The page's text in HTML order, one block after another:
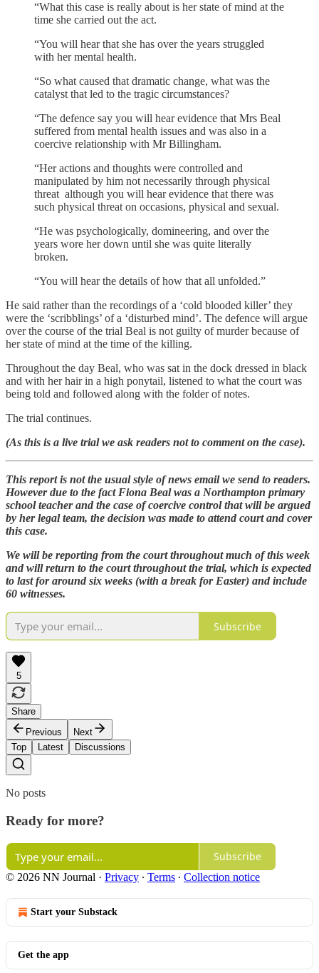
“What this case is really about is her state of mind at the
time she carried out the act.
“You will hear that she has over the years struggled
with her mental health.
“So what caused that dramatic change, what was the
catalyst that led to the tragic circumstances?
“The defence say you will hear evidence that Mrs Beal
suffered from mental health issues and was also in a
coercive relationship with Mr Billingham.
“Her actions and thoughts were controlled and
manipulated by him not necessarily through physical
threat although you will hear evidence that there was
such physical threat on occasions, physical and sexual.
“He was psychologically, domineering, and over the
years wore her down until she was quite literally
broken.
“You will hear the details of how that all unfolded.”
He said rather than the recordings of a ‘cold blooded killer’ they
were the ‘scribblings’ of a ‘disturbed mind’. The defence will argue
over the course of the trial Beal is not guilty of murder because of
her state of mind at the time of the killing.
Throughout the day Beal, who was sat in the dock dressed in black
and with her hair in a high ponytail, listened to what the court was
being told and followed along with the folder of notes.
The trial continues.
(As this is a live trial we ask readers not to comment on the case).
This report is not the usual style of news email we send to readers.
However due to the fact Fiona Beal was a Northampton primary
school teacher and the case of coercive control that will be argued
by her legal team, the decision was made to attend court and cover
this case.
We will be reporting from the court throughout much of this week
and will return to the court throughout the trial, which is expected
to last for around six weeks (with a break for Easter) and include
60 witnesses.
Subscribe
5
Share
Previous
Next
Top
Latest Discussions
No posts
Ready for more?
Subscribe
© 2026 NN Journal · Privacy ∙ Terms ∙ Collection notice
Start your Substack
Get the app